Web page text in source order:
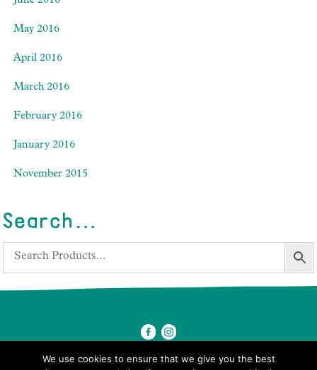
May 2016
April 2016
March 2016
February 2016
January 2016
November 2015
Search…
We use cookies to ensure that we give you the best